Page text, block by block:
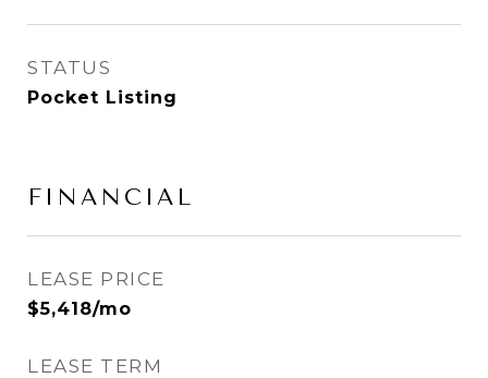
STATUS
Pocket Listing
FINANCIAL
LEASE PRICE
$5,418/mo
LEASE TERM